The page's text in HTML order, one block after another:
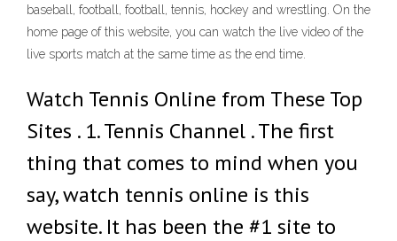
baseball, football, football, tennis, hockey and wrestling. On the
home page of this website, you can watch the live video of the
live sports match at the same time as the end time.
Watch Tennis Online from These Top
Sites . 1. Tennis Channel . The first
thing that comes to mind when you
say, watch tennis online is this
website. It has been the #1 site to